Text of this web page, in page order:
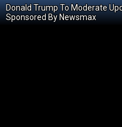
Donald Trump To Moderate
Sponsored By Newsmax